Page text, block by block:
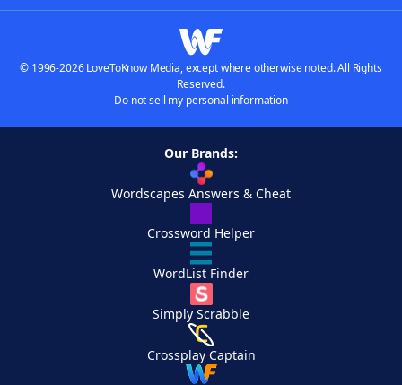
© 1996-2026 LoveToKnow Media, except where otherwise noted. All Rights
Reserved.
Do not sell my personal information
Our Brands:
Wordscapes Answers & Cheat
Crossword Helper
WordList Finder
Simply Scrabble
Crossplay Captain